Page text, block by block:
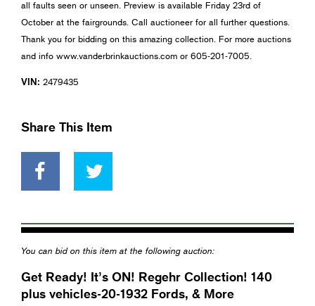
all faults seen or unseen. Preview is available Friday 23rd of
October at the fairgrounds. Call auctioneer for all further questions.
Thank you for bidding on this amazing collection. For more auctions
and info www.vanderbrinkauctions.com or 605-201-7005.
VIN: 2479435
Share This Item
You can bid on this item at the following auction:
Get Ready! It’s ON! Regehr Collection! 140
plus vehicles-20-1932 Fords, & More